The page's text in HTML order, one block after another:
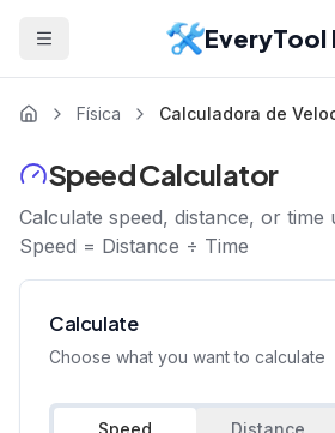
EveryTool
Física Calculadora de
Speed Calculator
Calculate speed, distance, or time
Speed = Distance ÷ Time
Calculate
Choose what you want to calculate
Speed Distance